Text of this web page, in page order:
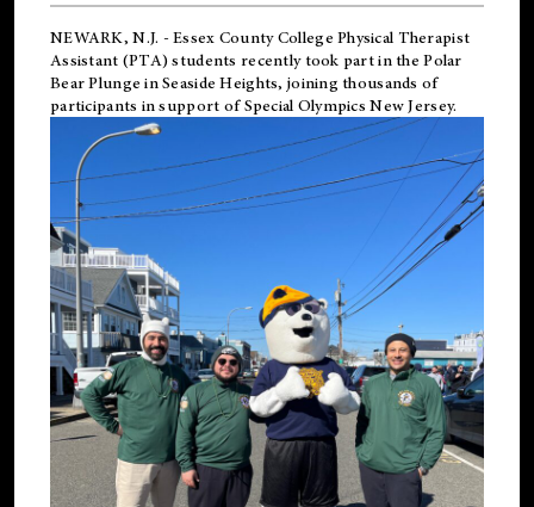
NEWARK, N.J. - Essex County College Physical Therapist
Assistant (PTA) students recently took part in the Polar
Bear Plunge in Seaside Heights, joining thousands of
participants in support ofSpecial Olympics New Jersey.